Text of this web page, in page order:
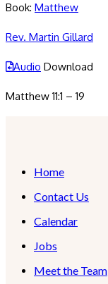
Book: Matthew
Rev. Martin Gillard
Audio Download
Matthew 11:1 – 19
Home
Contact Us
Calendar
Jobs
Meet the Team